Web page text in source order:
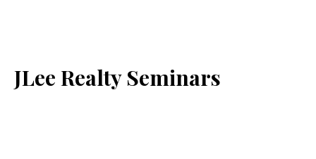
JLee Realty Seminars